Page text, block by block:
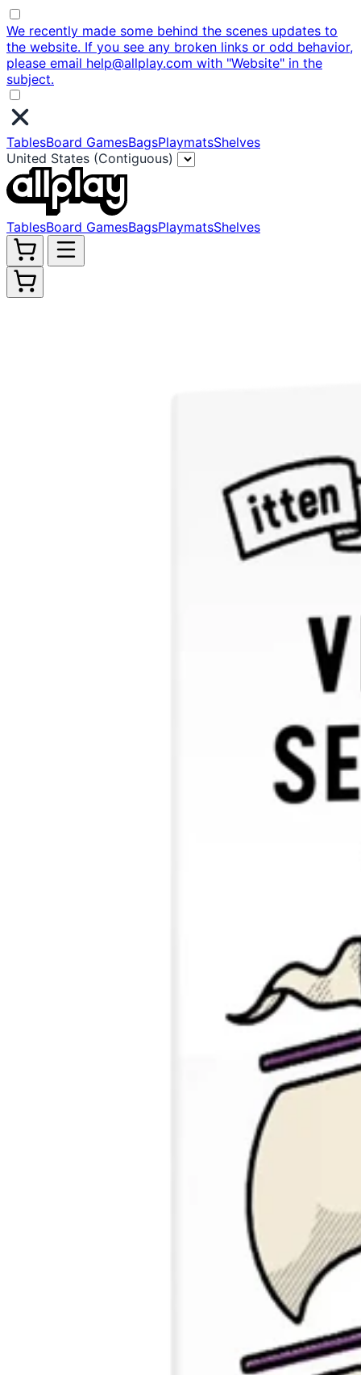
We recently made some behind the scenes updates to
the website. If you see any broken links or odd behavior,
please email help@allplay.com with "Website" in the
subject.
TablesBoard GamesBagsPlaymatsShelves
United States (Contiguous)
TablesBoard GamesBagsPlaymatsShelves